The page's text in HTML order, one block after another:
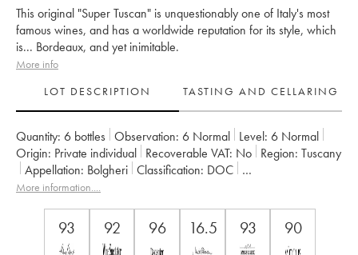
This original "Super Tuscan" is unquestionably one of Italy's most
famous wines, and has a worldwide reputation for its style, which
is... Bordeaux, and yet inimitable.
More info
LOT DESCRIPTION
TASTING AND CELLARING
Quantity: 6 bottles Observation: 6 Normal Level: 6 Normal
Origin:
private individual Recoverable VAT: no Region:
Tuscany
Appellation:
Bolgheri Classification:
DOC
Owner: Tenuta San Guido
More information....
93 92 96 16.5 93 90